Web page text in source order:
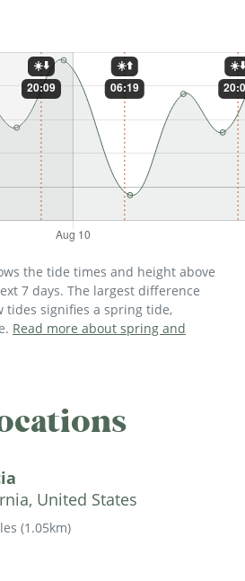
the tide times and height above
7 days. The largest difference
tides signifies a spring tide,
Read more about spring and
United States
(1.05km)